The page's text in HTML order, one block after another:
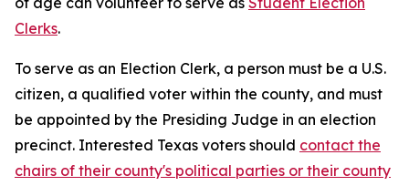
Clerks.
To serve as an Election Clerk, a person must be a U.S.
citizen, a qualified voter within the county, and must
be appointed by the Presiding Judge in an election
precinct. Interested Texas voters should contact the
chairs of their county's political parties or their county